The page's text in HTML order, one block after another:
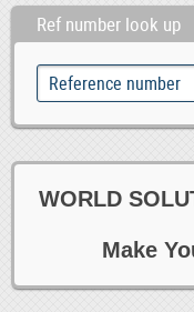
Ref number look up
WORLD
Make